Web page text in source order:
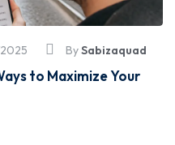
BySabizaquad
to Maximize Your